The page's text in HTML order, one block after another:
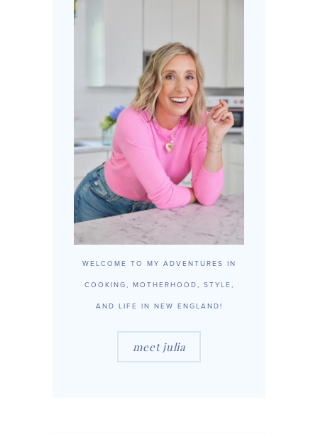
WELCOME TO MY ADVENTURES IN
COOKING, MOTHERHOOD, STYLE,
AND LIFE IN NEW ENGLAND!
meet julia